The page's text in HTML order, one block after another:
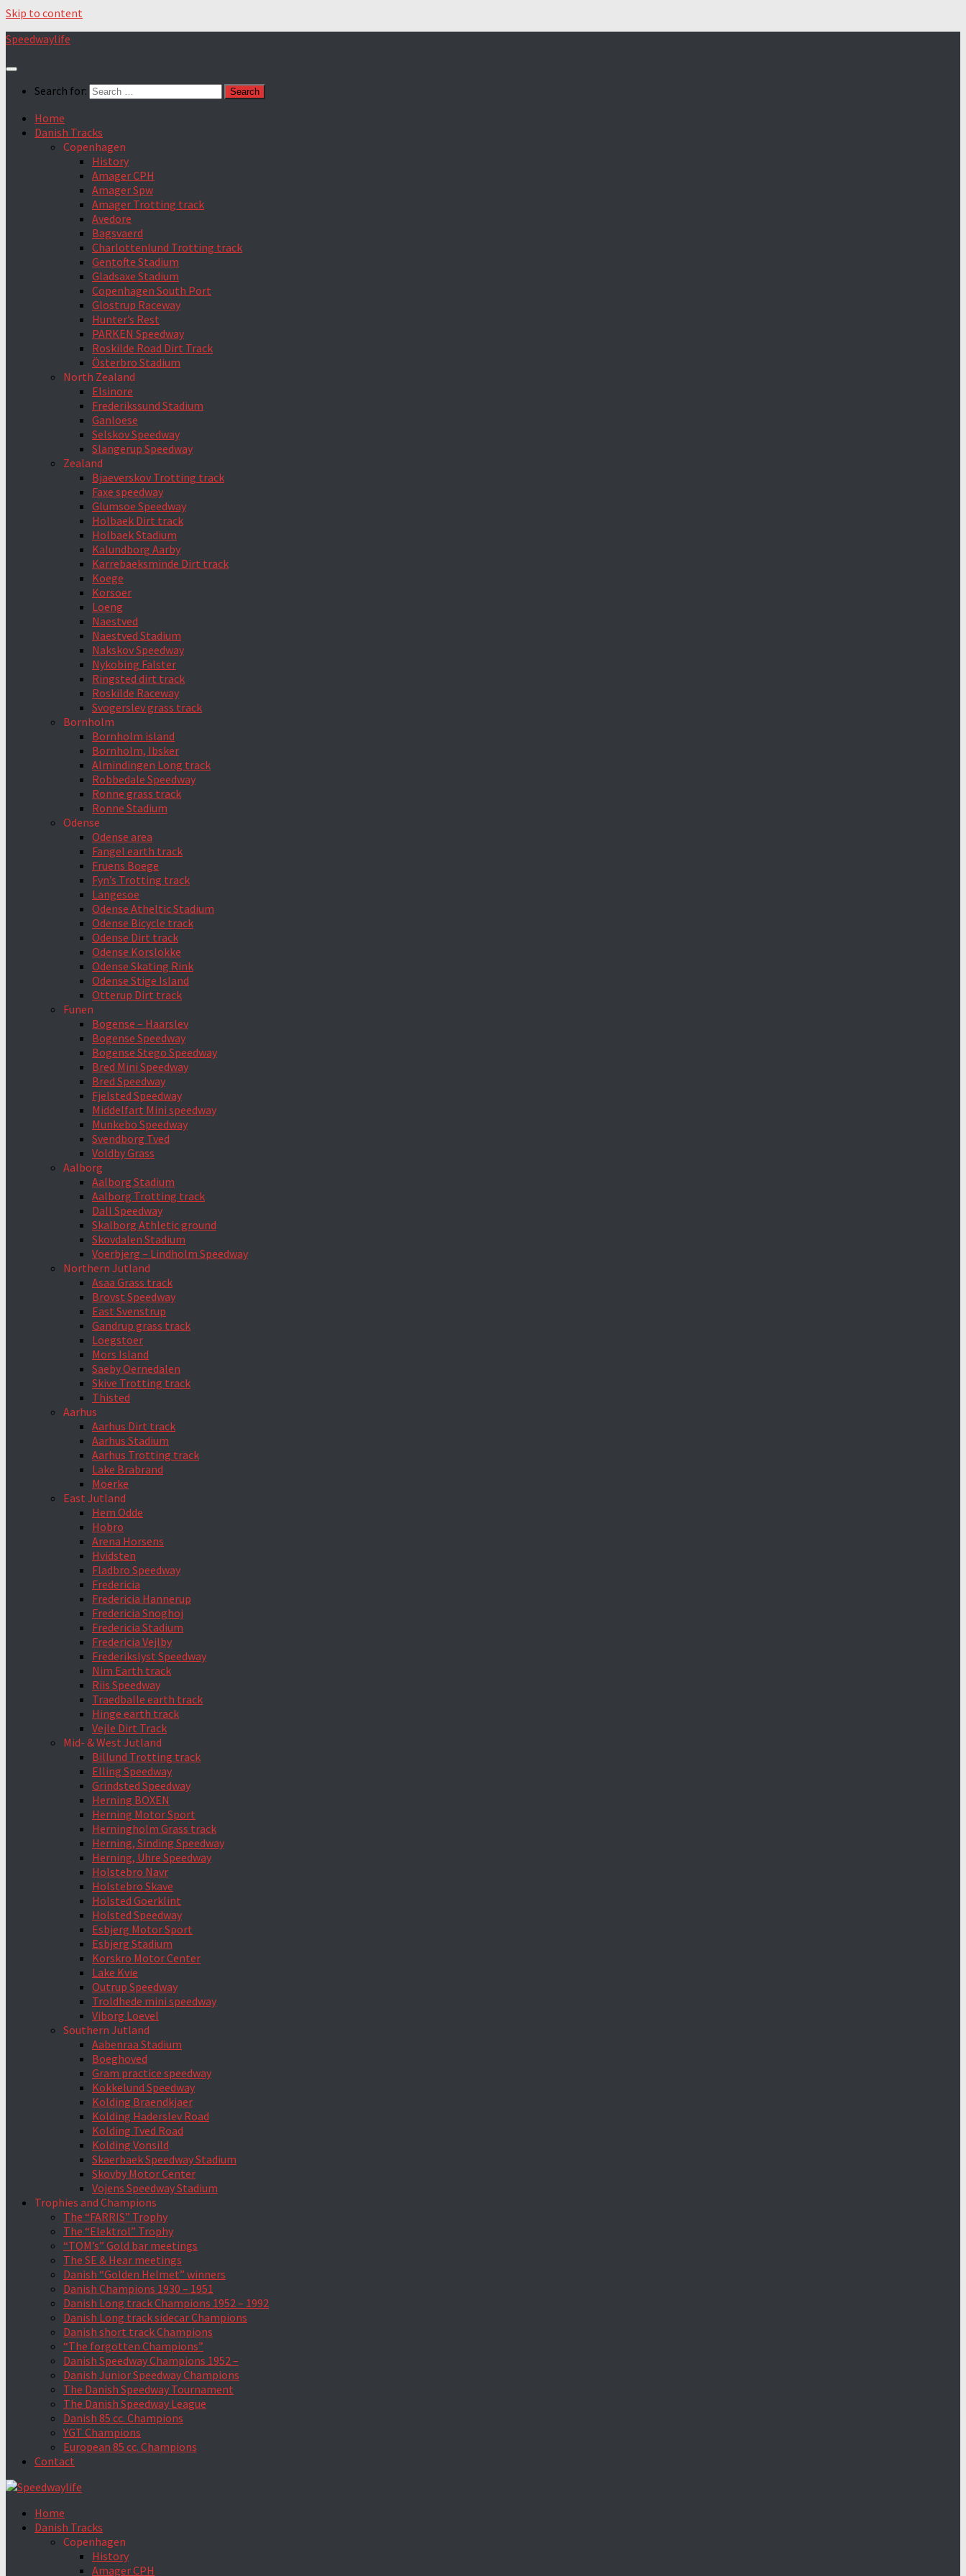
Skip to content
Speedwaylife
Search for:
Home
Danish Tracks
Copenhagen
History
Amager CPH
Amager Spw
Amager Trotting track
Avedore
Bagsvaerd
Charlottenlund Trotting track
Gentofte Stadium
Gladsaxe Stadium
Copenhagen South Port
Glostrup Raceway
Hunter’s Rest
PARKEN Speedway
Roskilde Road Dirt Track
Österbro Stadium
North Zealand
Elsinore
Frederikssund Stadium
Ganloese
Selskov Speedway
Slangerup Speedway
Zealand
Bjaeverskov Trotting track
Faxe speedway
Glumsoe Speedway
Holbaek Dirt track
Holbaek Stadium
Kalundborg Aarby
Karrebaeksminde Dirt track
Koege
Korsoer
Loeng
Naestved
Naestved Stadium
Nakskov Speedway
Nykobing Falster
Ringsted dirt track
Roskilde Raceway
Svogerslev grass track
Bornholm
Bornholm island
Bornholm, Ibsker
Almindingen Long track
Robbedale Speedway
Ronne grass track
Ronne Stadium
Odense
Odense area
Fangel earth track
Fruens Boege
Fyn’s Trotting track
Langesoe
Odense Atheltic Stadium
Odense Bicycle track
Odense Dirt track
Odense Korslokke
Odense Skating Rink
Odense Stige Island
Otterup Dirt track
Funen
Bogense – Haarslev
Bogense Speedway
Bogense Stego Speedway
Bred Mini Speedway
Bred Speedway
Fjelsted Speedway
Middelfart Mini speedway
Munkebo Speedway
Svendborg Tved
Voldby Grass
Aalborg
Aalborg Stadium
Aalborg Trotting track
Dall Speedway
Skalborg Athletic ground
Skovdalen Stadium
Voerbjerg – Lindholm Speedway
Northern Jutland
Asaa Grass track
Brovst Speedway
East Svenstrup
Gandrup grass track
Loegstoer
Mors Island
Saeby Oernedalen
Skive Trotting track
Thisted
Aarhus
Aarhus Dirt track
Aarhus Stadium
Aarhus Trotting track
Lake Brabrand
Moerke
East Jutland
Hem Odde
Hobro
Arena Horsens
Hvidsten
Fladbro Speedway
Fredericia
Fredericia Hannerup
Fredericia Snoghoj
Fredericia Stadium
Fredericia Vejlby
Frederikslyst Speedway
Nim Earth track
Riis Speedway
Traedballe earth track
Hinge earth track
Vejle Dirt Track
Mid- & West Jutland
Billund Trotting track
Elling Speedway
Grindsted Speedway
Herning BOXEN
Herning Motor Sport
Herningholm Grass track
Herning, Sinding Speedway
Herning, Uhre Speedway
Holstebro Navr
Holstebro Skave
Holsted Goerklint
Holsted Speedway
Esbjerg Motor Sport
Esbjerg Stadium
Korskro Motor Center
Lake Kvie
Outrup Speedway
Troldhede mini speedway
Viborg Loevel
Southern Jutland
Aabenraa Stadium
Boeghoved
Gram practice speedway
Kokkelund Speedway
Kolding Braendkjaer
Kolding Haderslev Road
Kolding Tved Road
Kolding Vonsild
Skaerbaek Speedway Stadium
Skovby Motor Center
Vojens Speedway Stadium
Trophies and Champions
The “FARRIS” Trophy
The “Elektrol” Trophy
“TOM’s” Gold bar meetings
The SE & Hear meetings
Danish “Golden Helmet” winners
Danish Champions 1930 – 1951
Danish Long track Champions 1952 – 1992
Danish Long track sidecar Champions
Danish short track Champions
“The forgotten Champions”
Danish Speedway Champions 1952 –
Danish Junior Speedway Champions
The Danish Speedway Tournament
The Danish Speedway League
Danish 85 cc. Champions
YGT Champions
European 85 cc. Champions
Contact
Home
Danish Tracks
Copenhagen
History
Amager CPH